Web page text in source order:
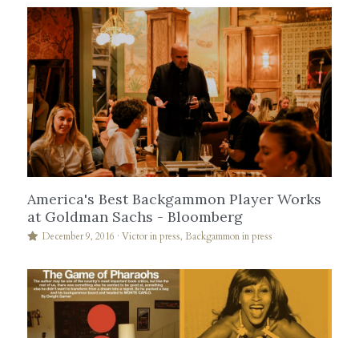
America's Best Backgammon Player Works
at Goldman Sachs - Bloomberg
December 9, 2016 · Victor in press, Backgammon in press